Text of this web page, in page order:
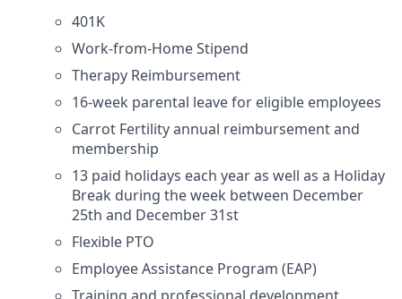
401K
Work-from-Home Stipend
Therapy Reimbursement
16-week parental leave for eligible employees
Carrot Fertility annual reimbursement and
membership
13 paid holidays each year as well as a Holiday
Break during the week between December
25th and December 31st
Flexible PTO
Employee Assistance Program (EAP)